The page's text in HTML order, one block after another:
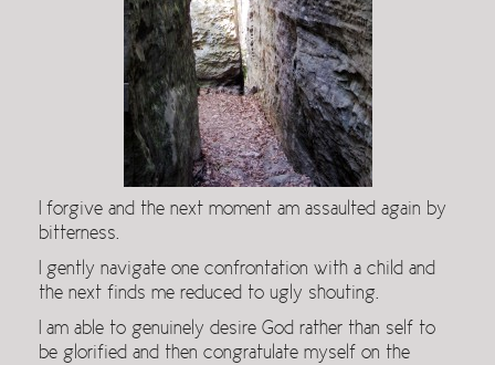
I forgive and the next moment am assaulted again by
bitterness.
I gently navigate one confrontation with a child and
the next finds me reduced to ugly shouting.
I am able to genuinely desire God rather than self to
be glorified and then congratulate myself on the